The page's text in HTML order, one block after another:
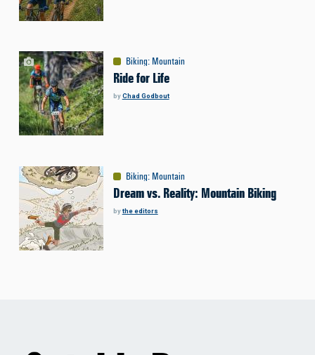
Biking: Mountain
Ride for Life
byChad Godbout
Biking: Mountain
Dream vs. Reality: Mountain Biking
bythe editors